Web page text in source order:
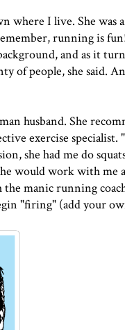
I live. She was
running is
and as it
of people, she said.
husband. She
exercise specialist.
she had me do
would work with me
the manic running
"firing" (add your